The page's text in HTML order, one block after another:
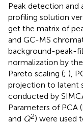
Peak detection and
profiling solution
get the matrix of
and GC-MS
background-peak-
normalization by
Pareto scaling (; ),
projection to latent
conducted by
Parameters of PCA
and Q2) were used